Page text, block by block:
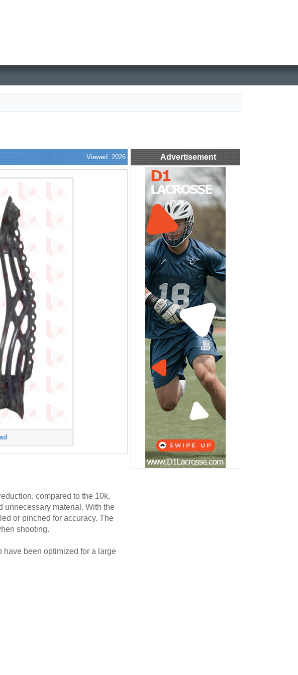
Viewed: 2026
compared to the 10k,
unnecessary material. With the
or pinched for accuracy. The
shooting.
been optimized for a large
Advertisement